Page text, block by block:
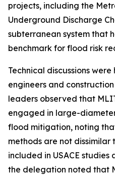
projects, including the
Underground Discharge
subterranean system that
benchmark for flood risk
Technical discussions
engineers and
leaders observed that
engaged in large-
flood mitigation, noting
methods are not dissimilar
included in USACE studies
the delegation noted that